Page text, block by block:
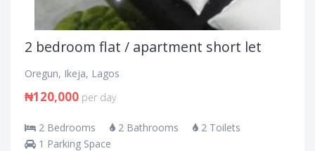
2 bedroom flat / apartment short let
Oregun, Ikeja, Lagos
₦120,000 per day
2 Bedrooms 2 Bathrooms
2 Toilets
1 Parking Space